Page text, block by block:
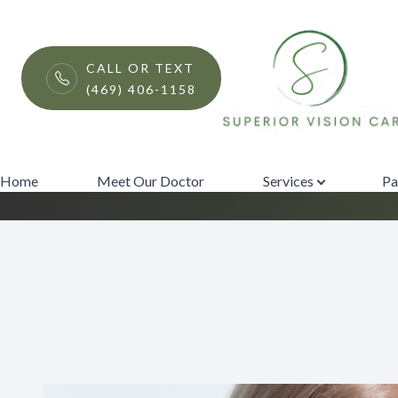
CALL OR TEXT
(469) 406-1158
Home Meet Our Doctor Services
iLux
Menu
Home